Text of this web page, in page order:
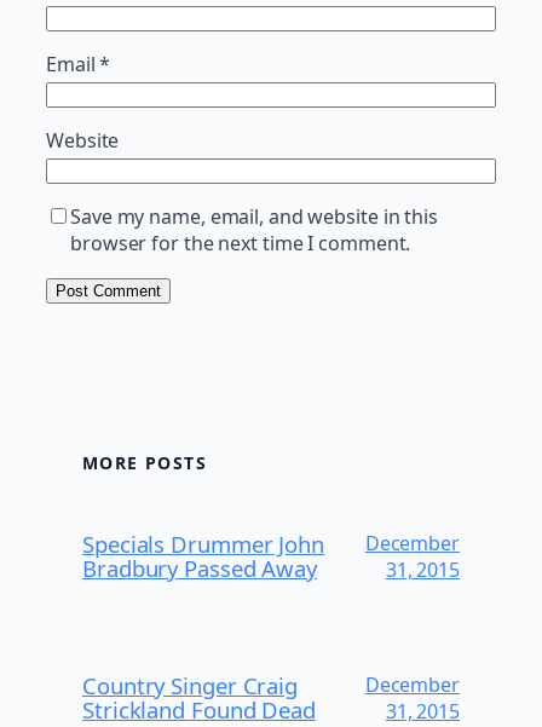
Email*
Website
Save my name, email, and website in this
browser for the next time I comment.
MORE POSTS
Specials Drummer John
Bradbury Passed Away
December
31, 2015
Country Singer Craig
Strickland Found Dead
December
31, 2015